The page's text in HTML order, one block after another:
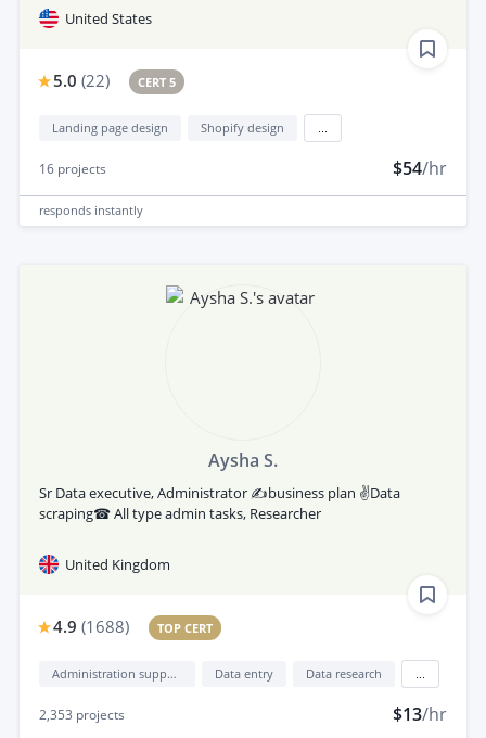
United States
5.0 (22) CERT 5
Landing page design Shopify design
16 projects $54/hr
responds instantly
Aysha S.
Sr Data executive, Administrator ✍business plan ✌Data
scraping☎ All type admin tasks, Researcher
United Kingdom
4.9 (1688) TOP CERT
Administration support Data entry Data research
2,353 projects $13/hr